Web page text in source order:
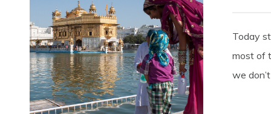
Today
most of
we